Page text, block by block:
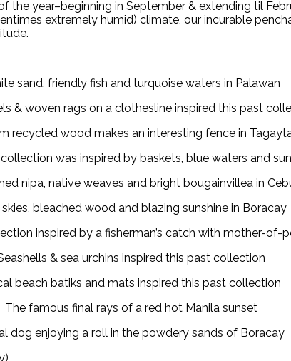
the year–beginning in September & extending til
extremely humid) climate, our incurable
sand, friendly fish and turquoise waters in Palawan
& woven rags on a clothesline inspired this past
recycled wood makes an interesting fence in
was inspired by baskets, blue waters and
nipa, native weaves and bright bougainvillea in
skies, bleached wood and blazing sunshine in Boracay
inspired by a fisherman’s catch with mother-of-
& sea urchins inspired this past collection
beach batiks and mats inspired this past collection
The famous final rays of a red hot Manila sunset
dog enjoying a roll in the powdery sands of Boracay